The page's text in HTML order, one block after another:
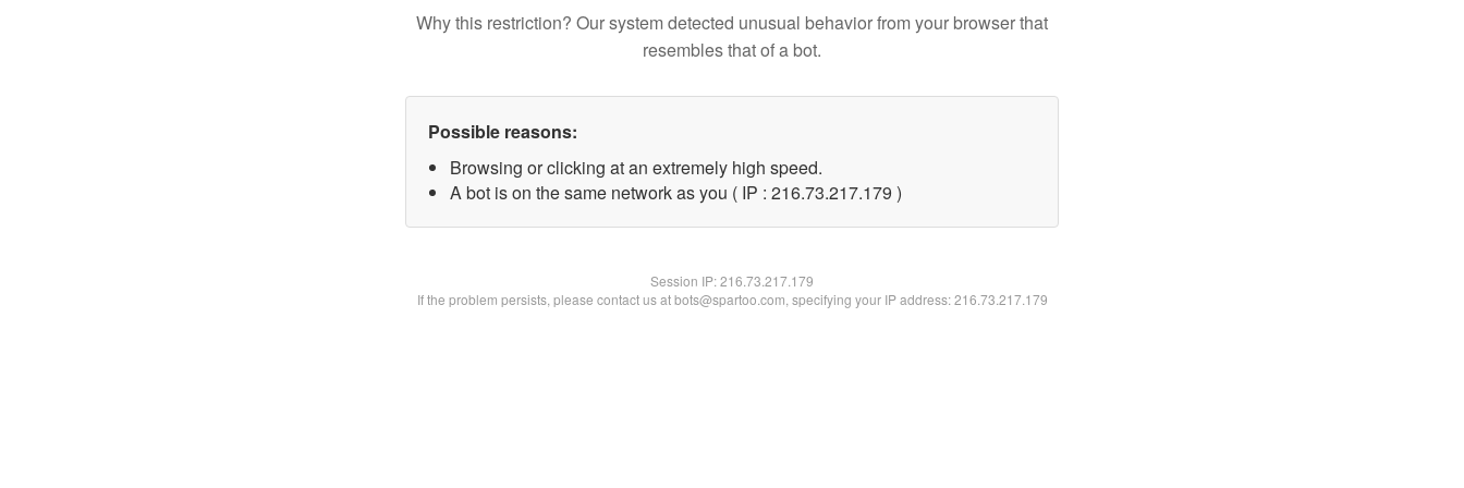
Why this restriction? Our system detected unusual behavior from your browser that
resembles that of a bot.
Possible reasons:
Browsing or clicking at an extremely high speed.
A bot is on the same network as you ( IP : 216.73.217.179 )
Session IP:216.73.217.179
If the problem persists, please contact us at bots@spartoo.com, specifying your IP address: 216.73.217.179